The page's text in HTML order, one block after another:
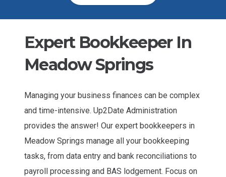
Expert Bookkeeper In
Meadow Springs
Managing your business finances can be complex
and time-intensive. Up2Date Administration
provides the answer! Our expert bookkeepers in
Meadow Springs manage all your bookkeeping
tasks, from data entry and bank reconciliations to
payroll processing and BAS lodgement. Focus on